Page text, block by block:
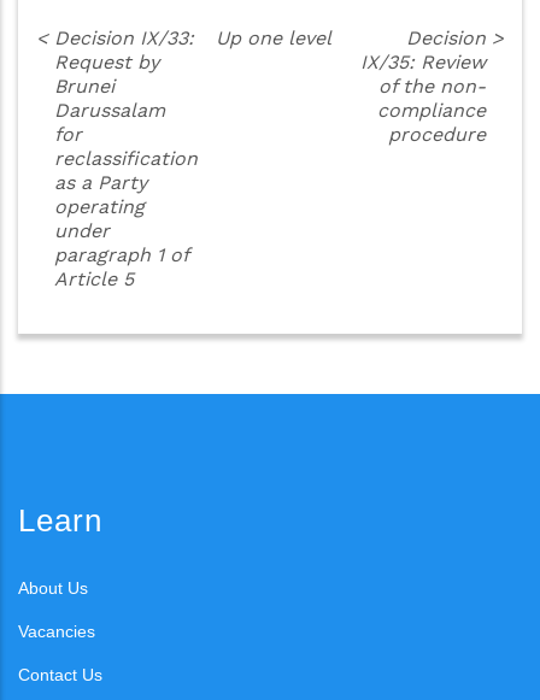
< Decision IX/33:
Request by
Brunei
Darussalam
for
reclassification
as a Party
operating
under
paragraph 1 of
Article 5
Up one level
Decision
IX/35: Review
of the non-
compliance
procedure
>
Learn
About Us
Vacancies
Contact Us